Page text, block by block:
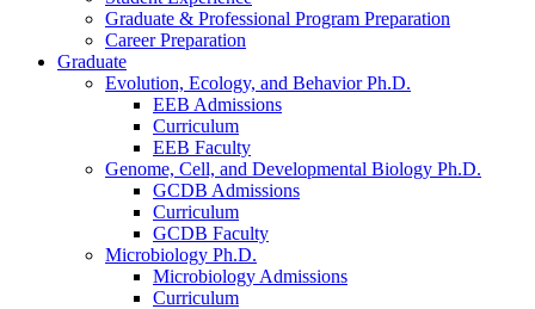
Graduate & Professional Program Preparation
Career Preparation
Graduate
Evolution, Ecology, and Behavior Ph.D.
EEB Admissions
Curriculum
EEB Faculty
Genome, Cell, and Developmental Biology Ph.D.
GCDB Admissions
Curriculum
GCDB Faculty
Microbiology Ph.D.
Microbiology Admissions
Curriculum